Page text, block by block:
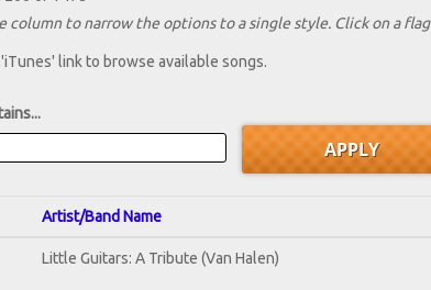
column to narrow the options to a single style. Click on a
link to browse available songs.
Artist/Band Name
Little Guitars: A Tribute (Van Halen)